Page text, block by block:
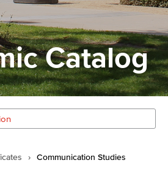
Catalog
› Communication Studies